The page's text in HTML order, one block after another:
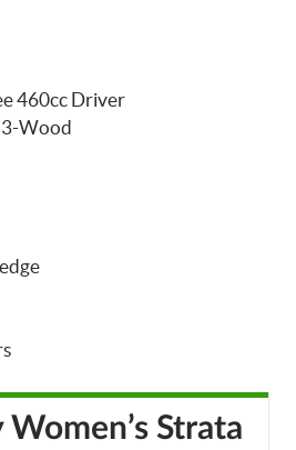
460cc Driver
3-Wood
Strata